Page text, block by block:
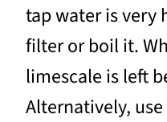
tap water is very
filter or boil it.
limescale is left
Alternatively,